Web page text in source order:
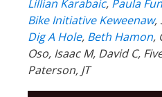
Lillian Karabaic, Paula
Bike Initiative Keweenaw,
Dig A Hole, Beth Hamon,
Oso, Isaac M, David C,
Paterson, JT